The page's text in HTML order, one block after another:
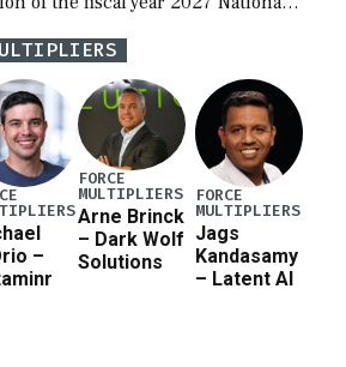
Act (NDAA) and a blueprint
bill […]
–
FORCE
MULTIPLIERS
Arne Brinck
– Dark Wolf
Solutions
FORCE
MULTIPLIERS
Jags
Kandasamy
– Latent AI